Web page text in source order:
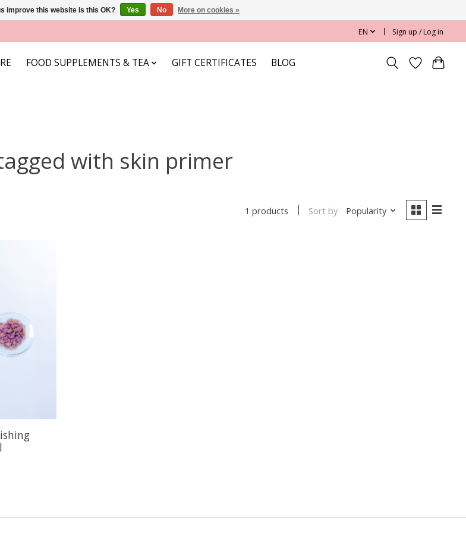
EN Sign up / Log in
FOOD SUPPLEMENTS & TEA GIFT CERTIFICATES BLOG
with skin primer
1 products Sort by Popularity
improve this website Is this OK? Yes No More on cookies »